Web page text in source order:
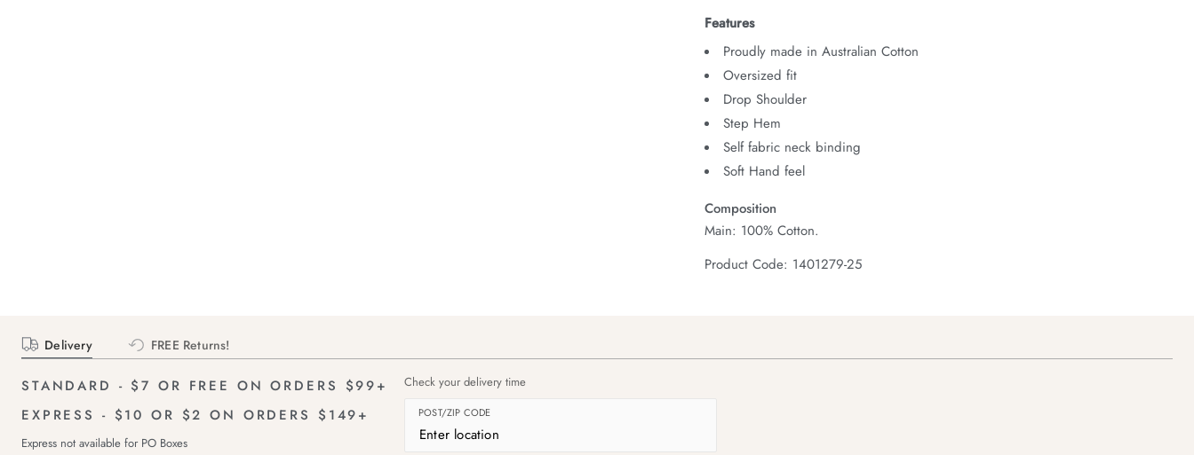
Features
Proudly made in Australian Cotton
Oversized fit
Drop Shoulder
Step Hem
Self fabric neck binding
Soft Hand feel
Composition
Main: 100% Cotton.
Product Code: 1401279-25
Delivery FREE Returns!
STANDARD - $7 OR FREE ON ORDERS $99+
EXPRESS - $10 OR $2 ON ORDERS $149+
Express not available for PO Boxes
Check your delivery time
POST/ZIP CODE